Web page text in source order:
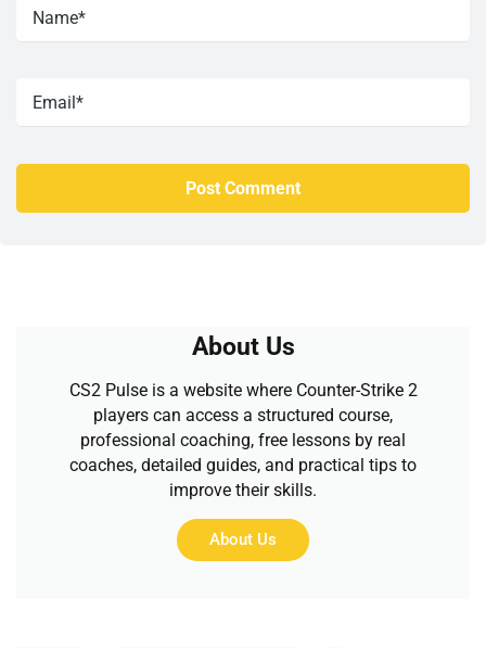
About Us
CS2 Pulse is a website where Counter-Strike 2
players can access a structured course,
professional coaching, free lessons by real
coaches, detailed guides, and practical tips to
improve their skills.
About Us